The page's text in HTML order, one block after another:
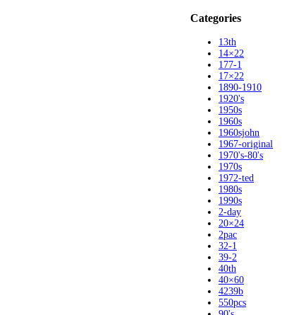
Categories
13th
14×22
177-1
17×22
1890-1910
1920's
1950s
1960s
1960sjohn
1967-original
1970's-80's
1970s
1972-ted
1980s
1990s
2-day
20×24
2pac
32-1
39-2
40th
40×60
4239b
550pcs